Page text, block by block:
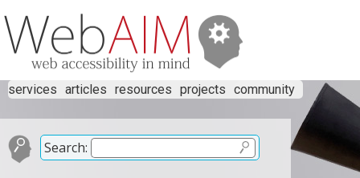
services articles resources projects community
Search: